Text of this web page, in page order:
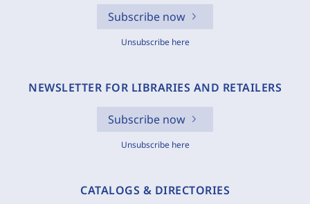
Subscribe now
Unsubscribe here
NEWSLETTER FOR LIBRARIES AND RETAILERS
Subscribe now
Unsubscribe here
CATALOGS & DIRECTORIES